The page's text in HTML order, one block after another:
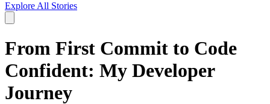
Explore All Stories
From First Commit to Code
Confident: My Developer
Journey